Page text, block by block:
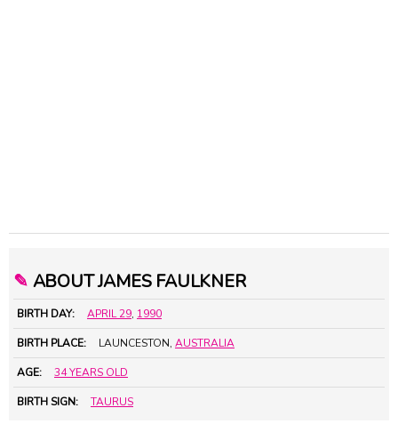
✎ ABOUT JAMES FAULKNER
BIRTH DAY: APRIL 29, 1990
BIRTH PLACE: LAUNCESTON, AUSTRALIA
AGE: 34 YEARS OLD
BIRTH SIGN: TAURUS